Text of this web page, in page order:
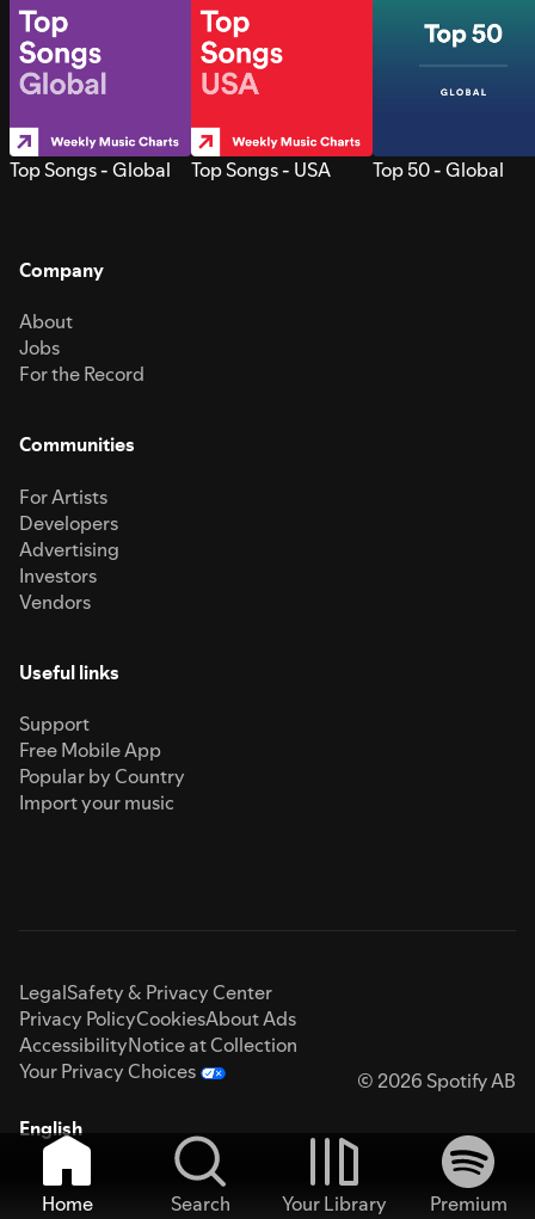
Top Songs - Global Top Songs - USA Top 50 - Global
Company
About
Jobs
For the Record
Communities
For Artists
Developers
Advertising
Investors
Vendors
Useful links
Support
Free Mobile App
Popular by Country
Import your music
LegalSafety & Privacy Center
Privacy PolicyCookiesAbout Ads
AccessibilityNotice at Collection
Your Privacy Choices
© 2026 Spotify AB
English
Home Search Your Library
Premium